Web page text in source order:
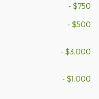
- $750
- $500
- $3,000
- $1,000